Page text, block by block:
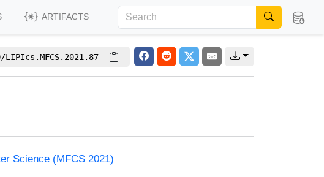
ARTIFACTS
LIPIcs.MFCS.2021.87
Science (MFCS 2021)